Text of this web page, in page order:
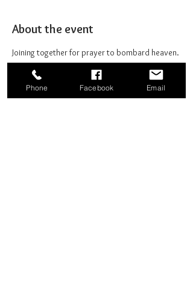
About the event
Joining together for prayer to bombard heaven.
Phone Facebook Email